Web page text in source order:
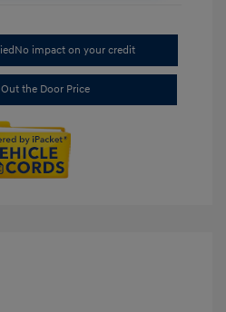
No impact on your credit
the Door Price